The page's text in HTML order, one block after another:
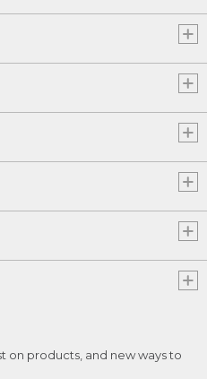
on products, and new ways to